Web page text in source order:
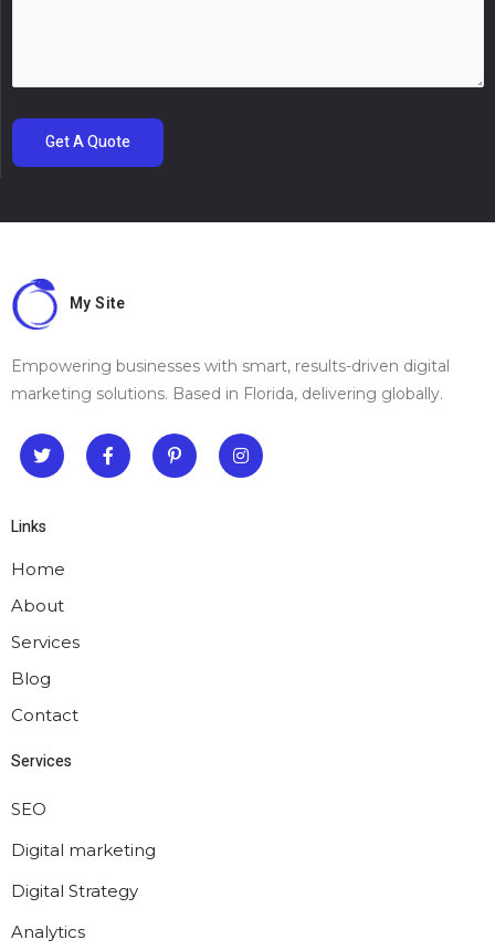
Get A Quote
My Site
Empowering businesses with smart, results-driven digital
marketing solutions. Based in Florida, delivering globally.
Links
Home
About
Services
Blog
Contact
Services
SEO
Digital marketing
Digital Strategy
Analytics